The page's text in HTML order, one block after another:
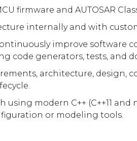
firmware and AUTOSAR
internally and with
improve software
code generators, tests, and
architecture, design,
using modern C++ (C++11
or modeling tools.